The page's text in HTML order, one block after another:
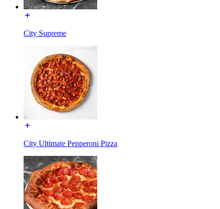
City Supreme
City Ultimate Pepperoni Pizza